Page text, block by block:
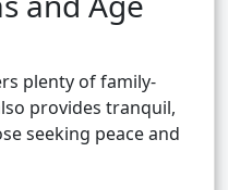
plenty of family-
provides tranquil,
seeking peace and